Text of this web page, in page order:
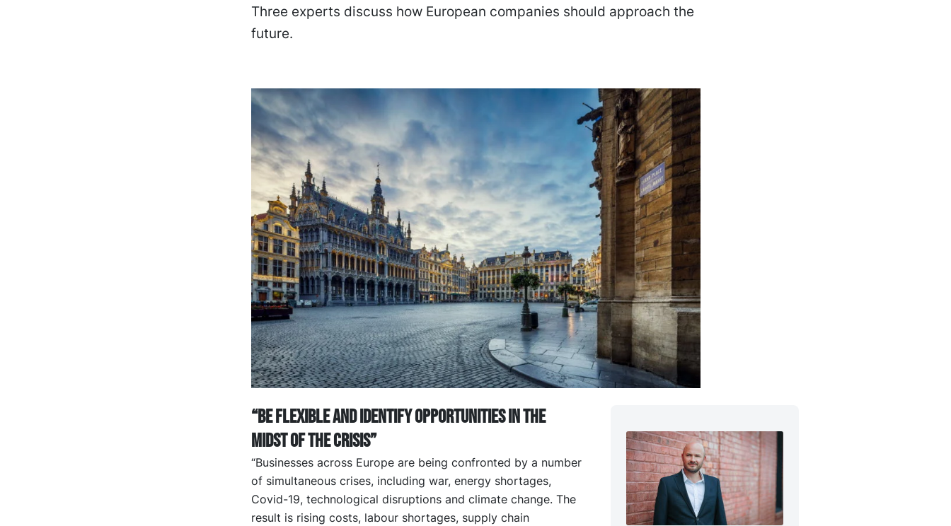
Three experts discuss how European companies should approach the
future.
“Be flexible and identify opportunities in the
midst of the crisis”
“Businesses across Europe are being confronted by a number
of simultaneous crises, including war, energy shortages,
Covid-19, technological disruptions and climate change. The
result is rising costs, labour shortages, supply chain